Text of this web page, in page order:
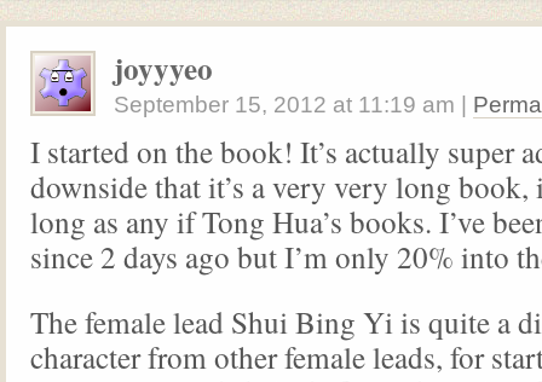
joyyyeo
September 15, 2012 at 11:19 am
I started on the book! It’s actually super
downside that it’s a very very long book,
long as any if Tong Hua’s books. I’ve
since 2 days ago but I’m only 20% into
The female lead Shui Bing Yi is quite a
character from other female leads, for